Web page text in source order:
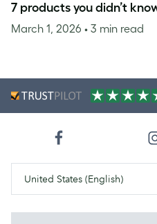
7 products you didn’t
March 1, 2026 • 3 min read
United States (English)